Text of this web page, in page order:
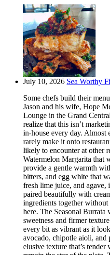
July 10, 2026 Sea Worthy
Some chefs build their
Jason and his wife, Hope
Lounge in the Grand
realize that this isn’t
in-house every day. Almost
rarely make it onto
likely to encounter at other
Watermelon Margarita that
provide a gentle warmth
bitters, and egg white that
fresh lime juice, and agave,
paired beautifully with
ingredients together
here. The Seasonal Burrata
sweetness and firmer
every bit as vibrant as it
avocado, chipotle aioli, and
elusive texture that’s